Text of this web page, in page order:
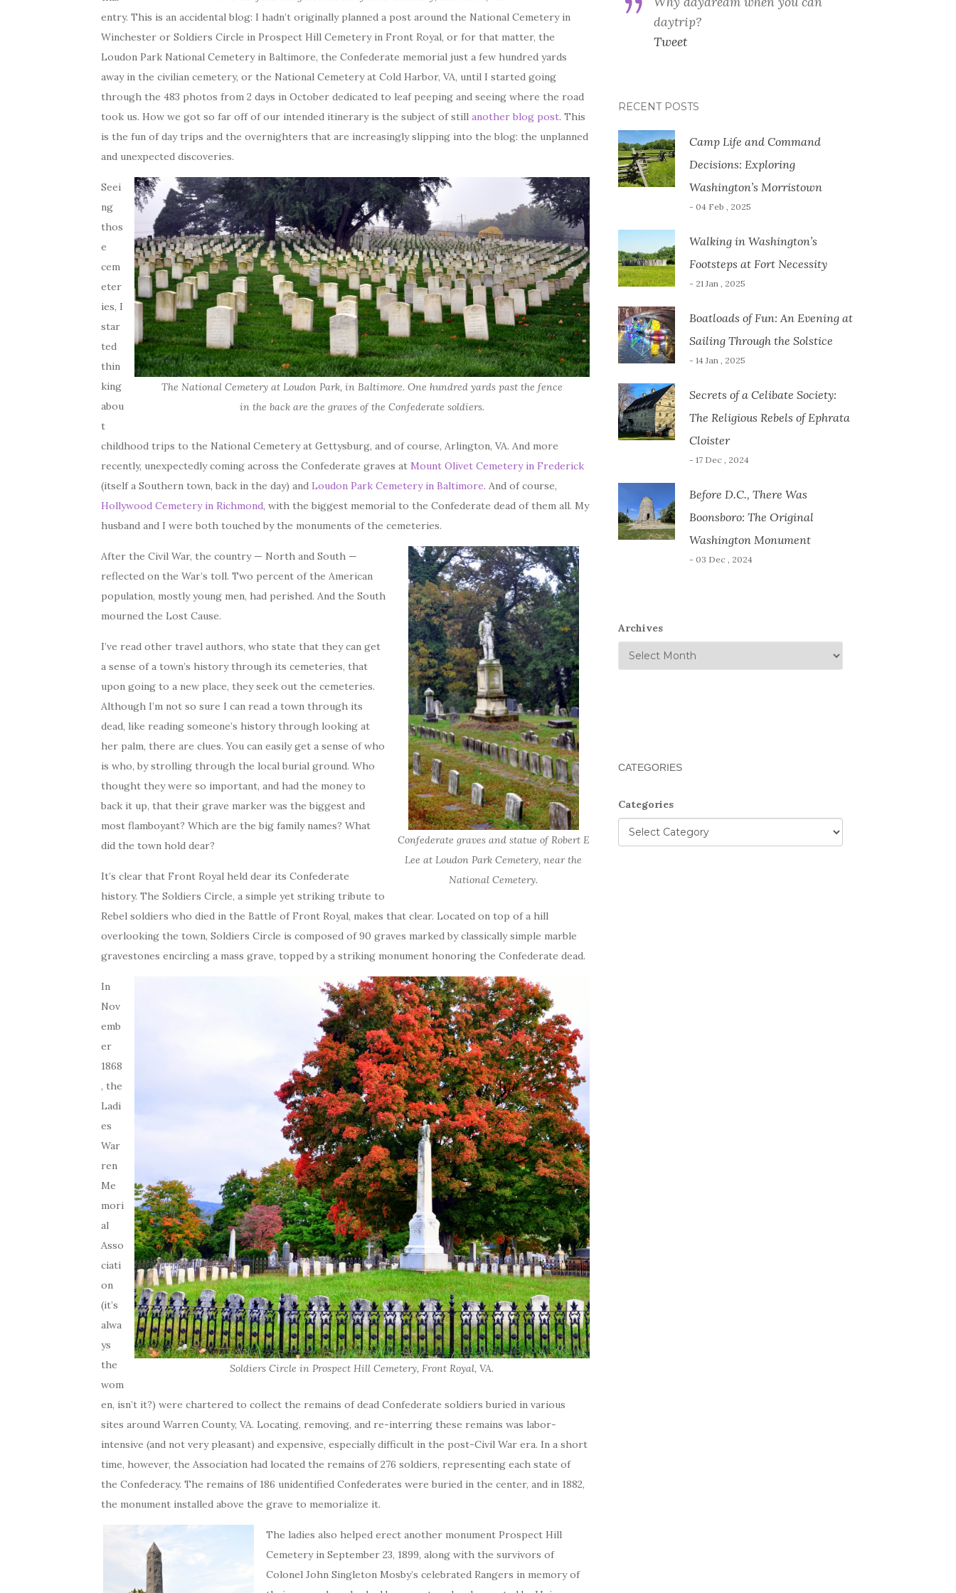
entry. This is an accidental blog: I hadn’t originally planned a post around the National Cemetery in
Winchester or Soldiers Circle in Prospect Hill Cemetery in Front Royal, or for that matter, the
Loudon Park National Cemetery in Baltimore, the Confederate memorial just a few hundred yards
away in the civilian cemetery, or the National Cemetery at Cold Harbor, VA, until I started going
through the 483 photos from 2 days in October dedicated to leaf peeping and seeing where the road
took us. How we got so far off of our intended itinerary is the subject of still another blog post. This
is the fun of day trips and the overnighters that are increasingly slipping into the blog: the unplanned
and unexpected discoveries.
The National Cemetery at Loudon Park, in Baltimore. One hundred yards past the fence
in the back are the graves of the Confederate soldiers.
Seei
ng
thos
e
cem
eter
ies, I
star
ted
thin
king
abou
t
childhood trips to the National Cemetery at Gettysburg, and of course, Arlington, VA. And more
recently, unexpectedly coming across the Confederate graves at Mount Olivet Cemetery in Frederick
(itself a Southern town, back in the day) and Loudon Park Cemetery in Baltimore. And of course,
Hollywood Cemetery in Richmond, with the biggest memorial to the Confederate dead of them all. My
husband and I were both touched by the monuments of the cemeteries.
Confederate graves and statue of Robert E
Lee at Loudon Park Cemetery, near the
National Cemetery.
After the Civil War, the country — North and South —
reflected on the War’s toll. Two percent of the American
population, mostly young men, had perished. And the South
mourned the Lost Cause.
I’ve read other travel authors, who state that they can get
a sense of a town’s history through its cemeteries, that
upon going to a new place, they seek out the cemeteries.
Although I’m not so sure I can read a town through its
dead, like reading someone’s history through looking at
her palm, there are clues. You can easily get a sense of who
is who, by strolling through the local burial ground. Who
thought they were so important, and had the money to
back it up, that their grave marker was the biggest and
most flamboyant? Which are the big family names? What
did the town hold dear?
It’s clear that Front Royal held dear its Confederate
history. The Soldiers Circle, a simple yet striking tribute to
Rebel soldiers who died in the Battle of Front Royal, makes that clear. Located on top of a hill
overlooking the town, Soldiers Circle is composed of 90 graves marked by classically simple marble
gravestones encircling a mass grave, topped by a striking monument honoring the Confederate dead.
Soldiers Circle in Prospect Hill Cemetery, Front Royal, VA.
In
Nov
emb
er
1868
, the
Ladi
es
War
ren
Me
mori
al
Asso
ciati
on
(it’s
alwa
ys
the
wom
en, isn’t it?) were chartered to collect the remains of dead Confederate soldiers buried in various
sites around Warren County, VA. Locating, removing, and re-interring these remains was labor-
intensive (and not very pleasant) and expensive, especially difficult in the post-Civil War era. In a short
time, however, the Association had located the remains of 276 soldiers, representing each state of
the Confederacy. The remains of 186 unidentified Confederates were buried in the center, and in 1882,
the monument installed above the grave to memorialize it.
The ladies also helped erect another monument Prospect Hill
Cemetery in September 23, 1899, along with the survivors of
Colonel John Singleton Mosby’s celebrated Rangers in memory of
daytrip?
Tweet
RECENT POSTS
Camp Life and Command
Decisions: Exploring
Washington’s Morristown
- 04 Feb , 2025
Walking in Washington’s
Footsteps at Fort Necessity
- 21 Jan , 2025
Boatloads of Fun: An Evening at
Sailing Through the Solstice
- 14 Jan , 2025
Secrets of a Celibate Society:
The Religious Rebels of Ephrata
Cloister
- 17 Dec , 2024
Before D.C., There Was
Boonsboro: The Original
Washington Monument
- 03 Dec , 2024
Archives
CATEGORIES
Categories